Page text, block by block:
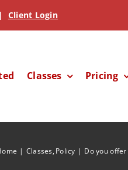
Client Login
Classes Pricing
Classes Policy Do you